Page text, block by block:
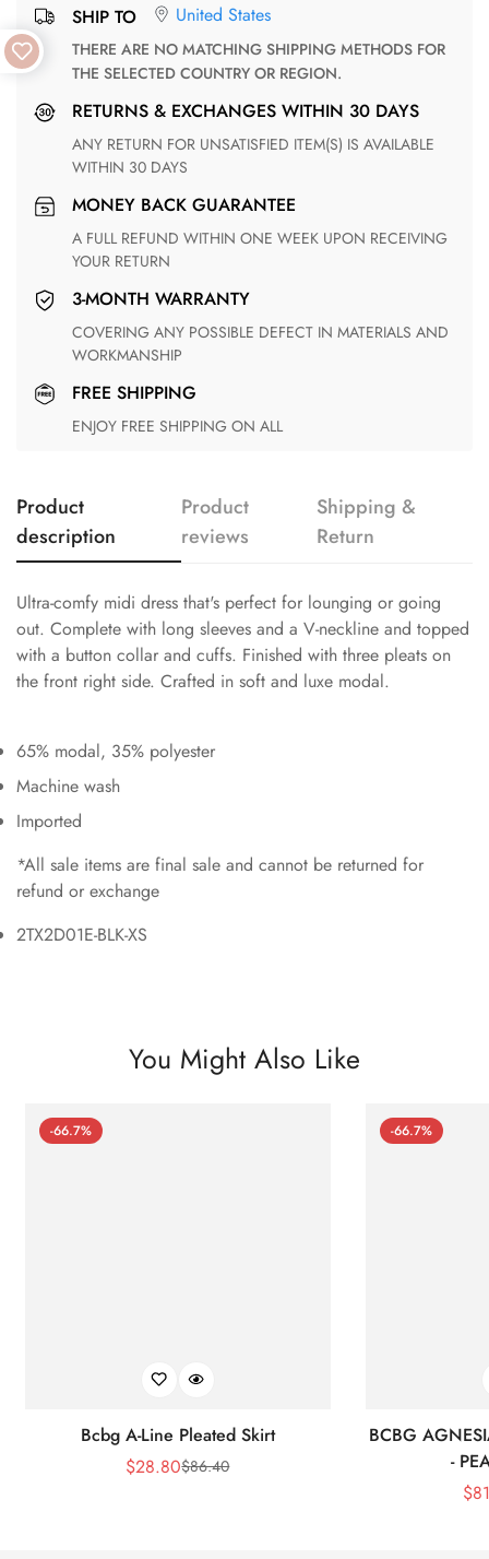
SHIP TO United States
THERE ARE NO MATCHING SHIPPING METHODS FOR
THE SELECTED COUNTRY OR REGION.
RETURNS & EXCHANGES WITHIN 30 DAYS
ANY RETURN FOR UNSATISFIED ITEM(S) IS AVAILABLE
WITHIN 30 DAYS
MONEY BACK GUARANTEE
A FULL REFUND WITHIN ONE WEEK UPON RECEIVING
YOUR RETURN
3-MONTH WARRANTY
COVERING ANY POSSIBLE DEFECT IN MATERIALS AND
WORKMANSHIP
FREE SHIPPING
ENJOY FREE SHIPPING ON ALL
Product
description
Product
reviews
Shipping &
Return
Ultra-comfy midi dress that's perfect for lounging or going
out. Complete with long sleeves and a V-neckline and topped
with a button collar and cuffs. Finished with three pleats on
the front right side. Crafted in soft and luxe modal.
65% modal, 35% polyester
Machine wash
Imported
*All sale items are final sale and cannot be returned for
refund or exchange
2TX2D01E-BLK-XS
You Might Also Like
-66.7%
Bcbg A-Line Pleated Skirt
Sale
$28.80Regular
$86.40
-66.7%
BCBG
-
$